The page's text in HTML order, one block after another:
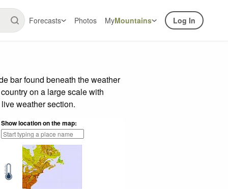
Forecasts Photos MyMountains Log In
bar found beneath the weather
on a large scale with
weather section.
Show location on the map: